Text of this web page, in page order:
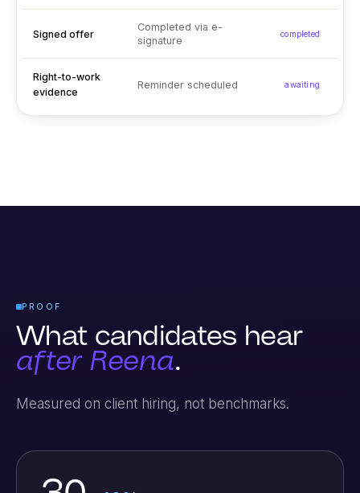
Signed offer
Completed via e-
signature
completed
Right-to-work
evidence
Reminder scheduled awaiting
PROOF
What candidates hear
after Reena.
Measured on client hiring, not benchmarks.